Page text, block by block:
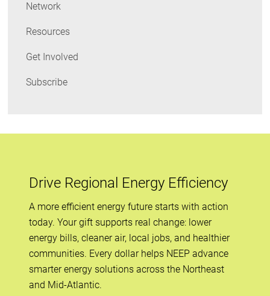
Network
Resources
Get Involved
Subscribe
Drive Regional Energy Efficiency
A more efficient energy future starts with action
today. Your gift supports real change: lower
energy bills, cleaner air, local jobs, and healthier
communities. Every dollar helps NEEP advance
smarter energy solutions across the Northeast
and Mid-Atlantic.